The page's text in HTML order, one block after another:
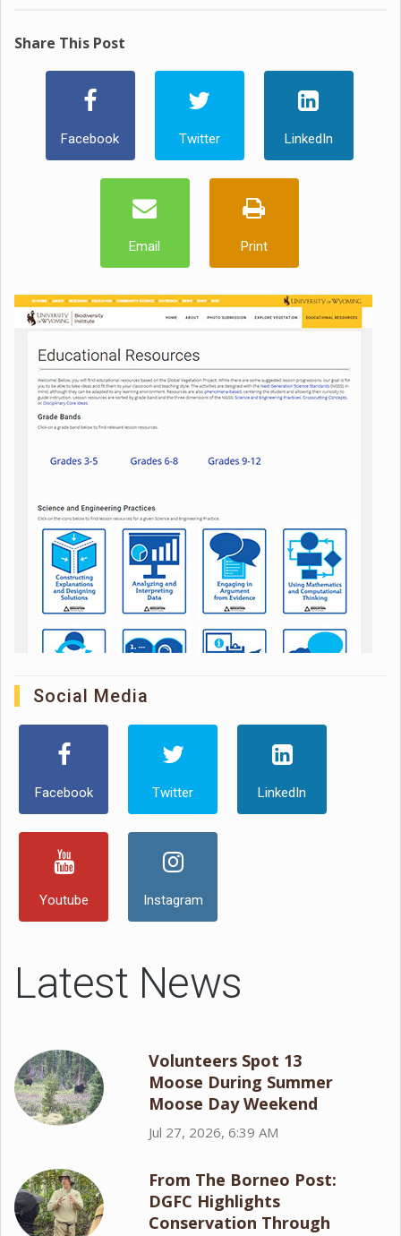
Share This Post
Facebook Twitter LinkedIn
Email Print
Social Media
Facebook Twitter LinkedIn
Youtube Instagram
Latest News
Volunteers Spot 13
Moose During Summer
Moose Day Weekend
Jul 27, 2026, 6:39 AM
From The Borneo Post:
DGFC Highlights
Conservation Through